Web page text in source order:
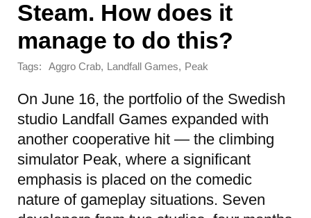
Steam. How does it
manage to do this?
Tags: Aggro Crab, Landfall Games, Peak
On June 16, the portfolio of the Swedish
studio Landfall Games expanded with
another cooperative hit — the climbing
simulator Peak, where a significant
emphasis is placed on the comedic
nature of gameplay situations. Seven